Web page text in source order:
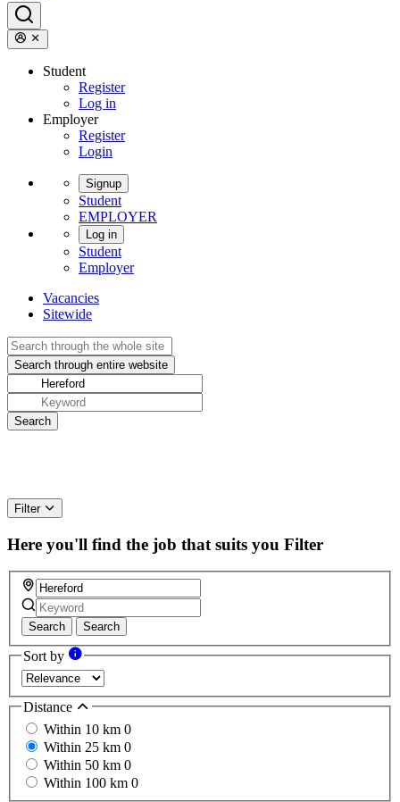
Student
Register
Log in
Employer
Register
Login
Signup
Student
EMPLOYER
Log in
Student
Employer
Vacancies
Sitewide
Filter
Here you'll find the job that suits you Filter
Search Search
Sort by
Distance
Within 10 km 0
Within 25 km 0
Within 50 km 0
Within 100 km 0